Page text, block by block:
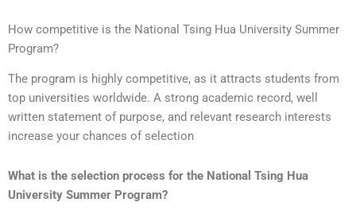
How competitive is the National Tsing Hua University Summer
Program?
The program is highly competitive, as it attracts students from
top universities worldwide. A strong academic record, well
written statement of purpose, and relevant research interests
increase your chances of selection
What is the selection process for the National Tsing Hua
University Summer Program?